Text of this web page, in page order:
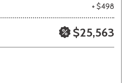
+ $498
$25,563